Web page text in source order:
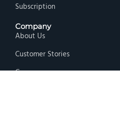
Subscription
Company
About Us
Customer Stories
Careers